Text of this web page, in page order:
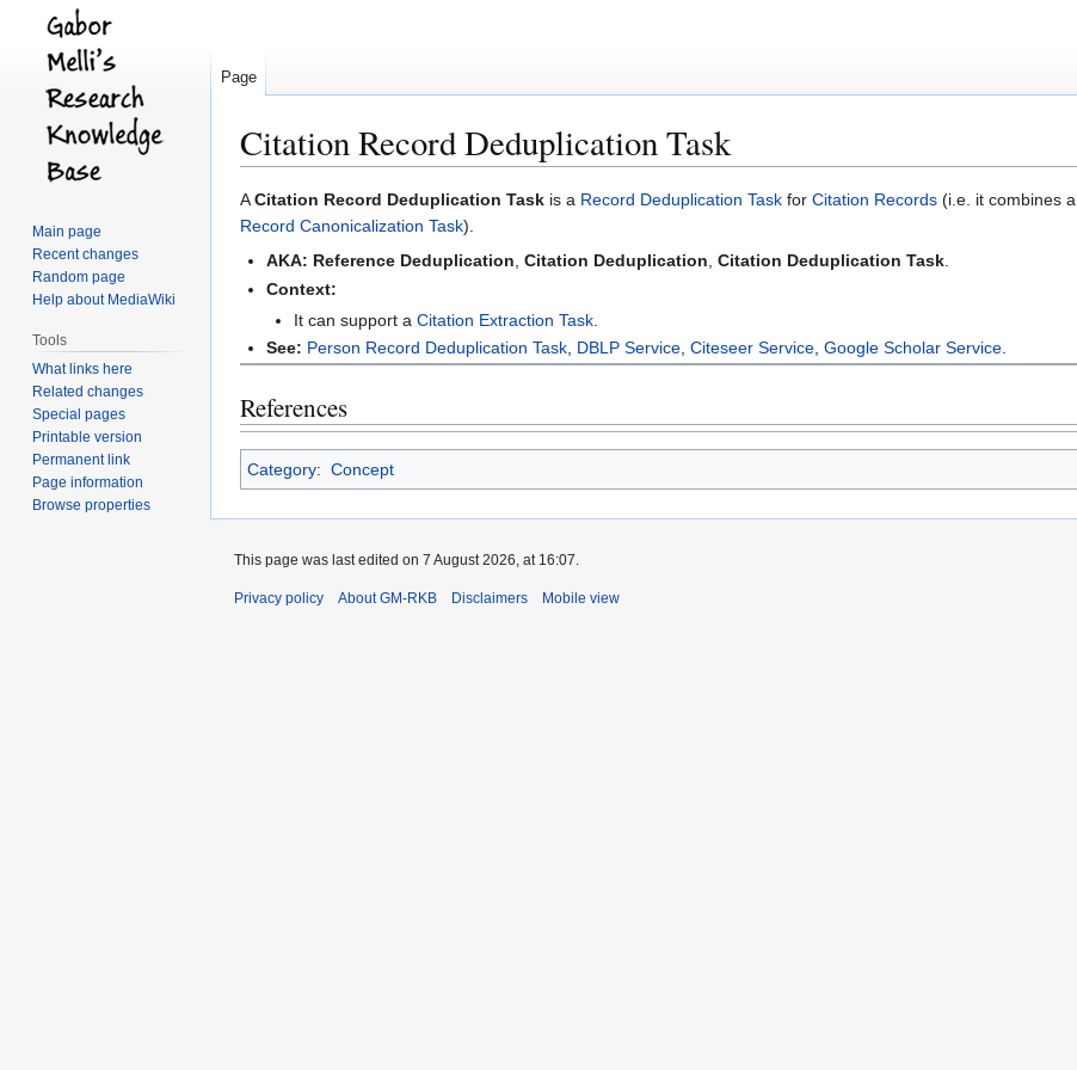
Citation Record Deduplication Task
Jump
to
navigation
Jump
to
search
ACitation Record Deduplication Task is a Record Deduplication Task for Citation Records (i.e. it combines a
Record Canonicalization Task).
AKA: Reference Deduplication,Citation Deduplication,Citation Deduplication Task.
Context:
It can support a Citation Extraction Task.
See: Person Record Deduplication Task, DBLP Service,Citeseer Service,Google Scholar Service.
References
Category: Concept
Page
Main page
Recent changes
Random page
Help about MediaWiki
Tools
What links here
Related changes
Special pages
Printable version
Permanent link
Page information
Browse properties
This page was last edited on 7 August 2026, at 16:07.
Privacy policy About GM-RKB Disclaimers Mobile view